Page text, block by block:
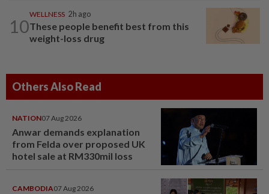
10
WELLNESS 2h ago
These people benefit best from this
weight-loss drug
Others Also Read
NATION07 Aug 2026
Anwar demands explanation
from Felda over proposed UK
hotel sale at RM330mil loss
CAMBODIA07 Aug 2026